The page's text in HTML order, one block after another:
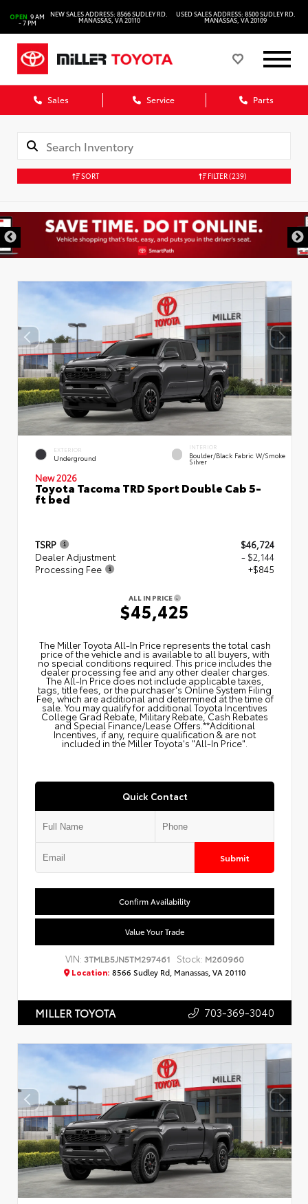
OPEN 9 AM
- 7 PM
NEW SALES ADDRESS: 8566 SUDLEY RD.
MANASSAS, VA 20110
USED SALES ADDRESS: 8500 SUDLEY RD.
MANASSAS, VA 20109
Sales Service Parts
SORT FILTER(239)
EXTERIOR
Underground
INTERIOR
Boulder/Black Fabric W/Smoke
Silver
New 2026
Toyota Tacoma TRD Sport Double Cab 5-
ft bed
TSRP
$46,724
Dealer Adjustment
- $2,144
Processing Fee
+$845
ALL IN PRICE
$45,425
The Miller Toyota All‑In Price represents the total cash
price of the vehicle and is available to all buyers, with
no special conditions required. This price includes the
dealer processing fee and any other dealer charges.
The All‑In Price does not include applicable taxes,
tags, title fees, or the purchaser's Online System Filing
Fee, which are additional and determined at the time of
sale. You may qualify for additional Toyota Incentives
College Grad Rebate, Military Rebate, Cash Rebates
and Special Finance/Lease Offers.**Additional
Incentives, if any, require qualification & are not
included in the Miller Toyota's "All-In Price".
Quick Contact
Submit
Confirm Availability
Value Your Trade
VIN: 3TMLB5JN5TM297461 Stock: M260960
Location: 8566 Sudley Rd, Manassas, VA 20110
MILLER TOYOTA 703-369-3040